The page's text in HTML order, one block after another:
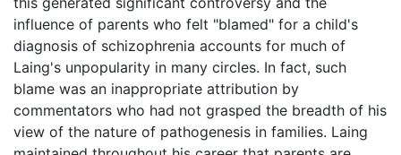
influence of parents who felt "blamed" for a child's
diagnosis of schizophrenia accounts for much of
Laing's unpopularity in many circles. In fact, such
blame was an inappropriate attribution by
commentators who had not grasped the breadth of his
view of the nature of pathogenesis in families. Laing